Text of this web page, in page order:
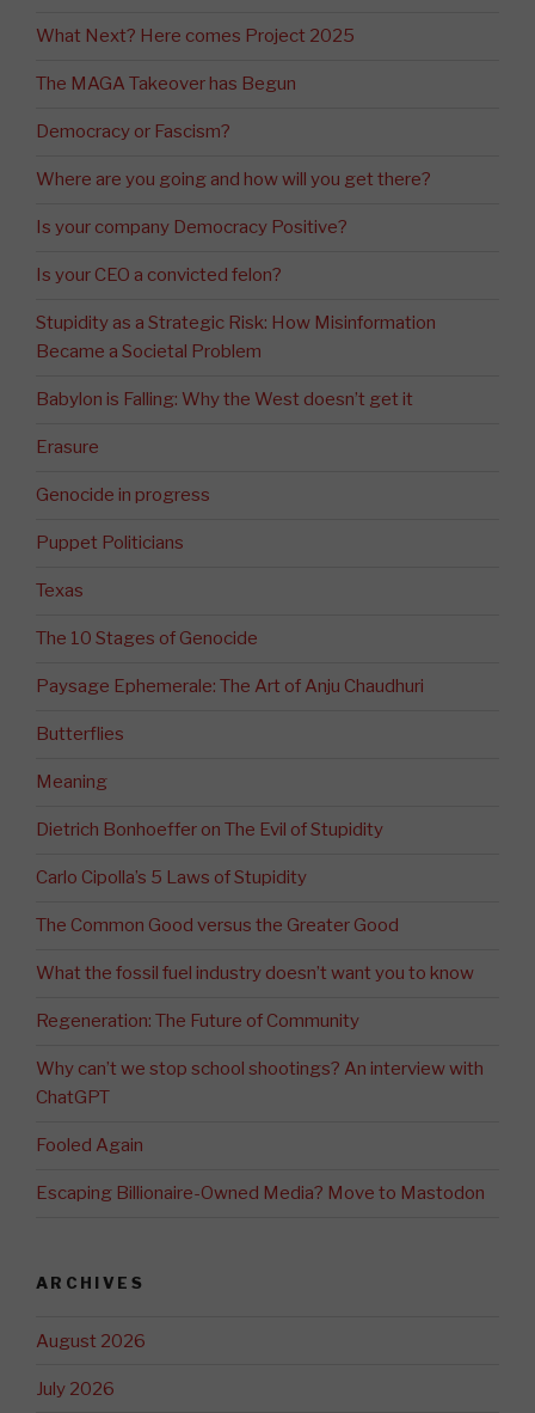
What Next? Here comes Project 2025
The MAGA Takeover has Begun
Democracy or Fascism?
Where are you going and how will you get there?
Is your company Democracy Positive?
Is your CEO a convicted felon?
Stupidity as a Strategic Risk: How Misinformation
Became a Societal Problem
Babylon is Falling: Why the West doesn’t get it
Erasure
Genocide in progress
Puppet Politicians
Texas
The 10 Stages of Genocide
Paysage Ephemerale: The Art of Anju Chaudhuri
Butterflies
Meaning
Dietrich Bonhoeffer on The Evil of Stupidity
Carlo Cipolla’s 5 Laws of Stupidity
The Common Good versus the Greater Good
What the fossil fuel industry doesn’t want you to know
Regeneration: The Future of Community
Why can’t we stop school shootings? An interview with
ChatGPT
Fooled Again
Escaping Billionaire-Owned Media? Move to Mastodon
ARCHIVES
August 2026
July 2026